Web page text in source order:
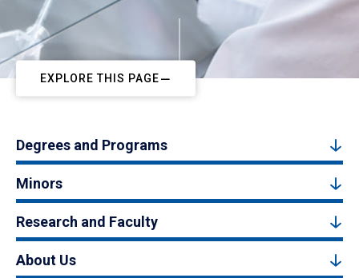
EXPLORE THIS PAGE
Degrees and Programs
Minors
Research and Faculty
About Us